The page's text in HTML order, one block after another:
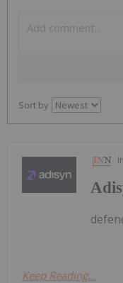
Sort by
Keep Reading...